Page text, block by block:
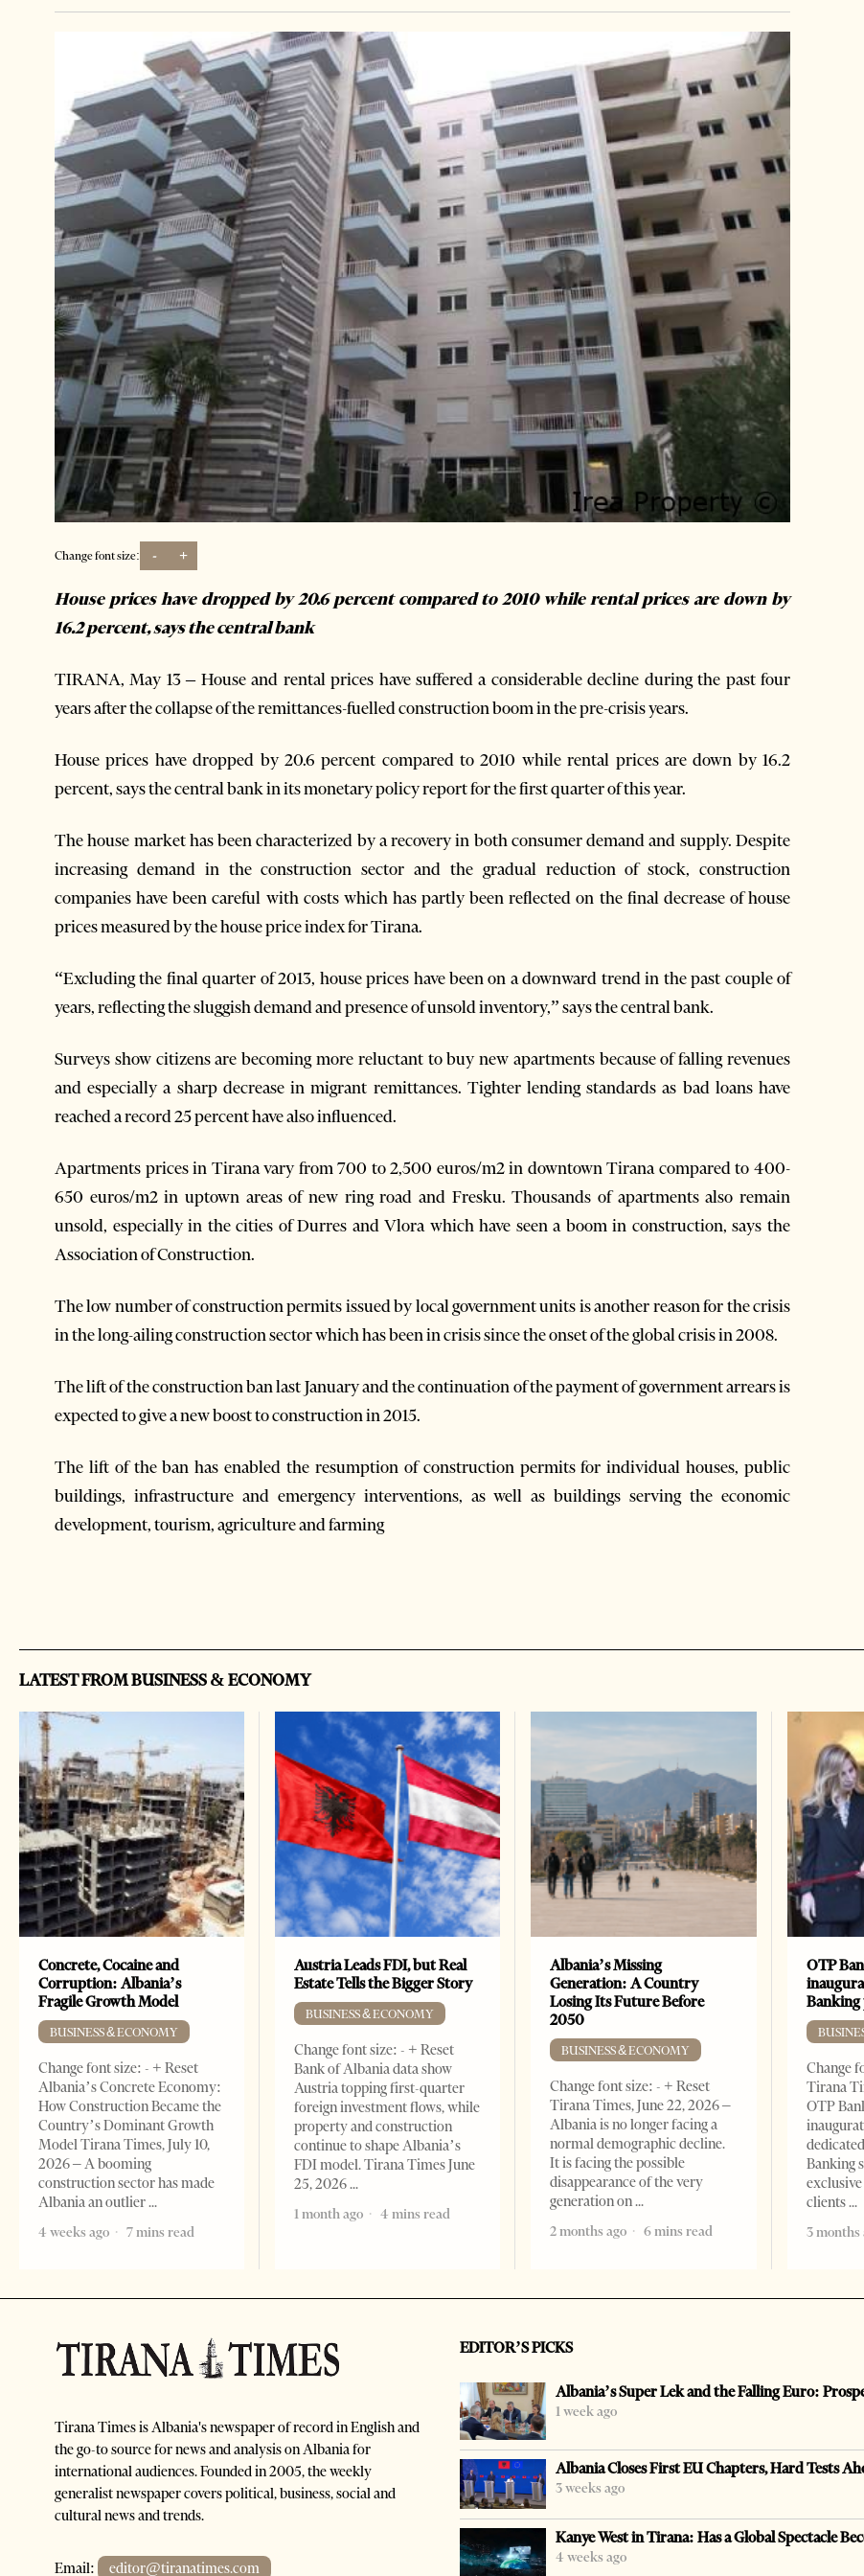
Change font size: - +
House prices have dropped by 20.6 percent compared to 2010 while rental prices are down by
16.2 percent, says the central bank
TIRANA, May 13 – House and rental prices have suffered a considerable decline during the past four
years after the collapse of the remittances-fuelled construction boom in the pre-crisis years.
House prices have dropped by 20.6 percent compared to 2010 while rental prices are down by 16.2
percent, says the central bank in its monetary policy report for the first quarter of this year.
The house market has been characterized by a recovery in both consumer demand and supply. Despite
increasing demand in the construction sector and the gradual reduction of stock, construction
companies have been careful with costs which has partly been reflected on the final decrease of house
prices measured by the house price index for Tirana.
“Excluding the final quarter of 2013, house prices have been on a downward trend in the past couple of
years, reflecting the sluggish demand and presence of unsold inventory,” says the central bank.
Surveys show citizens are becoming more reluctant to buy new apartments because of falling revenues
and especially a sharp decrease in migrant remittances. Tighter lending standards as bad loans have
reached a record 25 percent have also influenced.
Apartments prices in Tirana vary from 700 to 2,500 euros/m2 in downtown Tirana compared to 400-
650 euros/m2 in uptown areas of new ring road and Fresku. Thousands of apartments also remain
unsold, especially in the cities of Durres and Vlora which have seen a boom in construction, says the
Association of Construction.
The low number of construction permits issued by local government units is another reason for the crisis
in the long-ailing construction sector which has been in crisis since the onset of the global crisis in 2008.
The lift of the construction ban last January and the continuation of the payment of government arrears is
expected to give a new boost to construction in 2015.
The lift of the ban has enabled the resumption of construction permits for individual houses, public
buildings, infrastructure and emergency interventions, as well as buildings serving the economic
development, tourism, agriculture and farming
LATEST FROM BUSINESS & ECONOMY
Concrete, Cocaine and
Corruption: Albania’s
Fragile Growth Model
BUSINESS & ECONOMY
Change font size: - + Reset
Albania’s Concrete Economy:
How Construction Became the
Country’s Dominant Growth
Model Tirana Times, July 10,
2026 – A booming
construction sector has made
Albania an outlier
4 weeks ago
7 mins read
Austria Leads FDI, but Real
Estate Tells the Bigger Story
BUSINESS & ECONOMY
Change font size: - + Reset
Bank of Albania data show
Austria topping first-quarter
foreign investment flows, while
property and construction
continue to shape Albania’s
FDI model. Tirana Times June
25, 2026
1 month ago
4 mins read
Albania’s Missing
Generation: A Country
Losing Its Future Before
2050
BUSINESS & ECONOMY
Change font size: - + Reset
Tirana Times, June 22, 2026 –
Albania is no longer facing a
normal demographic decline.
It is facing the possible
disappearance of the very
generation on
2 months ago
6 mins read
OTP
Banking
Change
Tirana
OTP
Banking
clients
3 months
Tirana Times is Albania's newspaper of record in English and
the go-to source for news and analysis on Albania for
international audiences. Founded in 2005, the weekly
generalist newspaper covers political, business, social and
cultural news and trends.
Email: editor@tiranatimes.com
EDITOR’S PICKS
Albania’s Super Lek and the Falling Euro:
1 week ago
Albania Closes First EU Chapters, Hard Tests
3 weeks ago
Kanye West in Tirana: Has a Global Spectacle
4 weeks ago